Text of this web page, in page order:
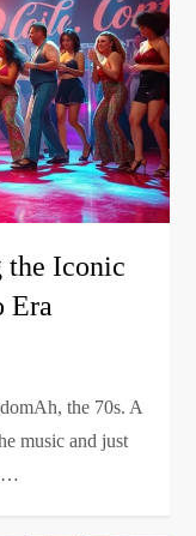
the Iconic
Era
the 70s. A
music and just
…